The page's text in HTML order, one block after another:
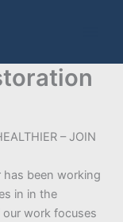
– JOIN
has been working
in in the
work focuses